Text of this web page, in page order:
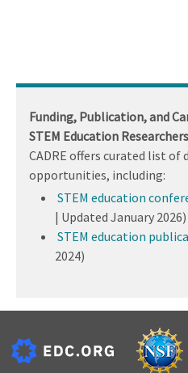
Funding, Publication, and
STEM Education Researchers
CADRE offers curated list of
opportunities, including:
STEM education
| Updated January 2026)
STEM education
2024)